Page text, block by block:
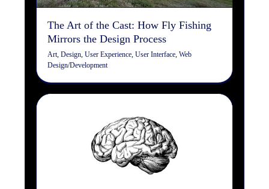
The Art of the Cast: How Fly Fishing
Mirrors the Design Process
Art,Design,User Experience,User Interface,Web
Design/Development
SEO Checklist: Machine
Reading vs. Human Reading
Design Digital Marketing Search Engine
Web Design/Development